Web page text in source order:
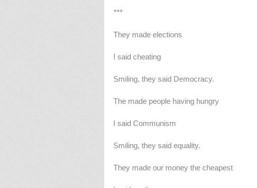
***
They made elections
I said cheating
Smiling, they said Democracy.
The made people having hungry
I said Communism
Smiling, they said equality.
They made our money the cheapest